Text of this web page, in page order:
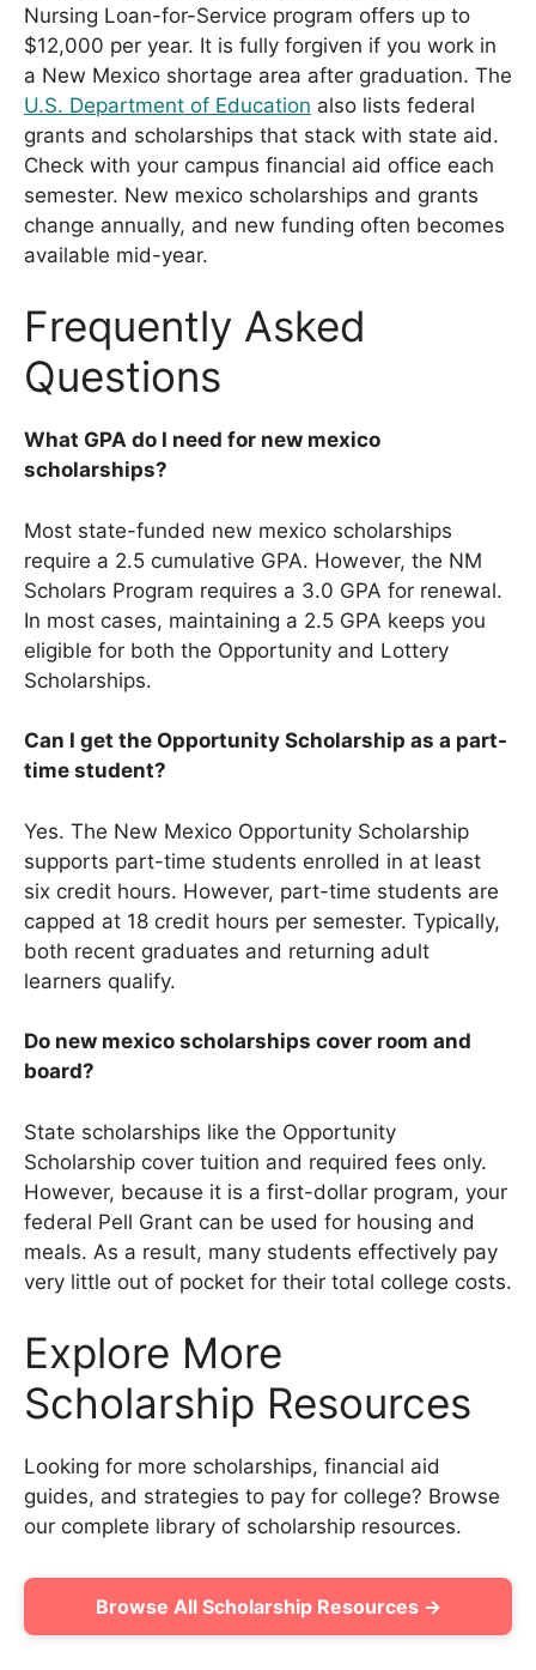
Nursing Loan-for-Service program offers up to
$12,000 per year. It is fully forgiven if you work in
a New Mexico shortage area after graduation. The
U.S. Department of Education also lists federal
grants and scholarships that stack with state aid.
Check with your campus financial aid office each
semester. New mexico scholarships and grants
change annually, and new funding often becomes
available mid-year.
Frequently Asked
Questions
What GPA do I need for new mexico
scholarships?
Most state-funded new mexico scholarships
require a 2.5 cumulative GPA. However, the NM
Scholars Program requires a 3.0 GPA for renewal.
In most cases, maintaining a 2.5 GPA keeps you
eligible for both the Opportunity and Lottery
Scholarships.
Can I get the Opportunity Scholarship as a part-
time student?
Yes. The New Mexico Opportunity Scholarship
supports part-time students enrolled in at least
six credit hours. However, part-time students are
capped at 18 credit hours per semester. Typically,
both recent graduates and returning adult
learners qualify.
Do new mexico scholarships cover room and
board?
State scholarships like the Opportunity
Scholarship cover tuition and required fees only.
However, because it is a first-dollar program, your
federal Pell Grant can be used for housing and
meals. As a result, many students effectively pay
very little out of pocket for their total college costs.
Explore More
Scholarship Resources
Looking for more scholarships, financial aid
guides, and strategies to pay for college? Browse
our complete library of scholarship resources.
Browse All Scholarship Resources →